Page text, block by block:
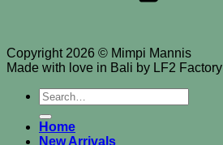
Copyright 2026 © Mimpi Mannis
Made with love in Bali by LF2 Factory
Search
for:
Home
New Arrivals